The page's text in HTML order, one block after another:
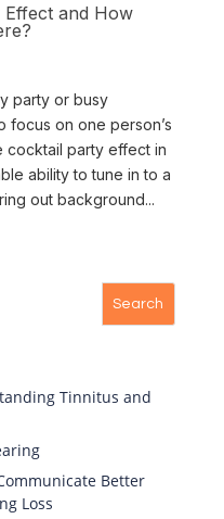
Effect and How
party or busy
focus on one person’s
cocktail party effect in
ability to tune in to a
out background...
Tinnitus and
Better
Loss